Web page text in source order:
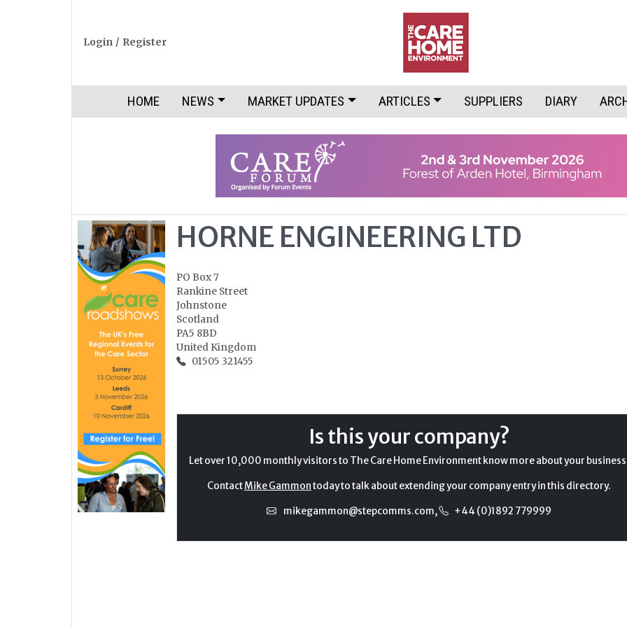
Login / Register
HOME NEWS MARKET UPDATES ARTICLES SUPPLIERS DIARY
HORNE ENGINEERING LTD
PO Box 7
Rankine Street
Johnstone
Scotland
PA5 8BD
United Kingdom
01505 321455
Is this your company?
Let over 10,000 monthly visitors to The Care Home Environment know more about your
ContactMike Gammontoday to talk about extending your company entry in this directory.
mikegammon@stepcomms.com, +44 (0)1892 779999